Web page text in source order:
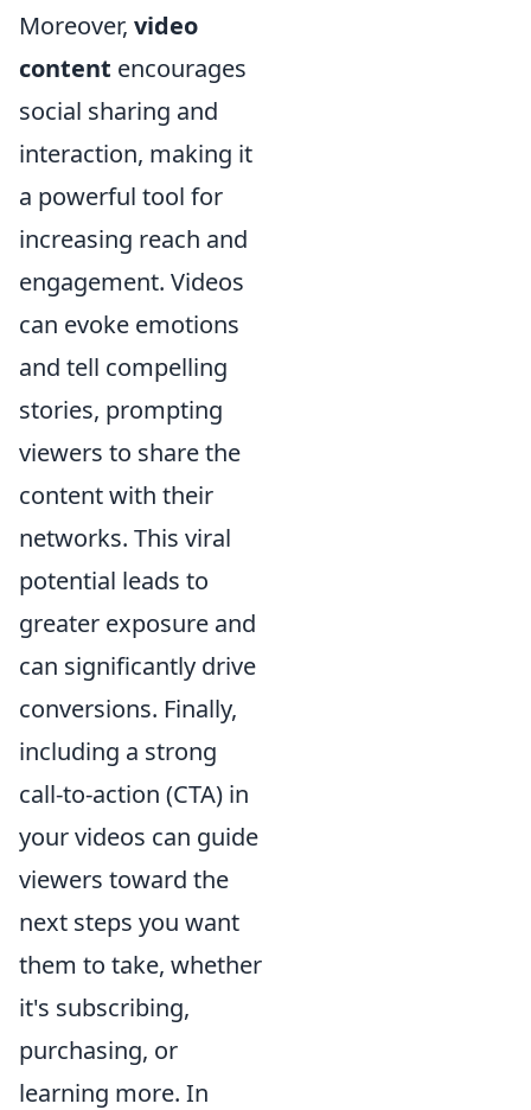
Moreover, video
content encourages
social sharing and
interaction, making it
a powerful tool for
increasing reach and
engagement. Videos
can evoke emotions
and tell compelling
stories, prompting
viewers to share the
content with their
networks. This viral
potential leads to
greater exposure and
can significantly drive
conversions. Finally,
including a strong
call-to-action (CTA) in
your videos can guide
viewers toward the
next steps you want
them to take, whether
it's subscribing,
purchasing, or
learning more. In